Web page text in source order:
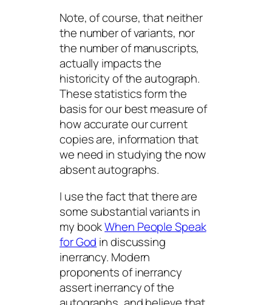
Note, of course, that neither
the number of variants, nor
the number of manuscripts,
actually impacts the
historicity of the autograph.
These statistics form the
basis for our best measure of
how accurate our current
copies are, information that
we need in studying the now
absent autographs.
I use the fact that there are
some substantial variants in
my bookWhen People Speak
for God in discussing
inerrancy. Modern
proponents of inerrancy
assert inerrancy of the